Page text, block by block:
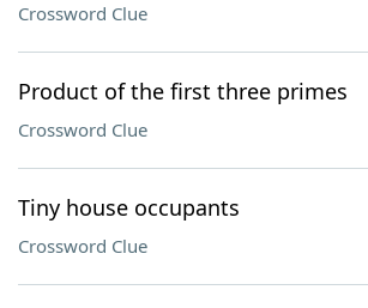
Crossword Clue
Product of the first three primes
Crossword Clue
Tiny house occupants
Crossword Clue